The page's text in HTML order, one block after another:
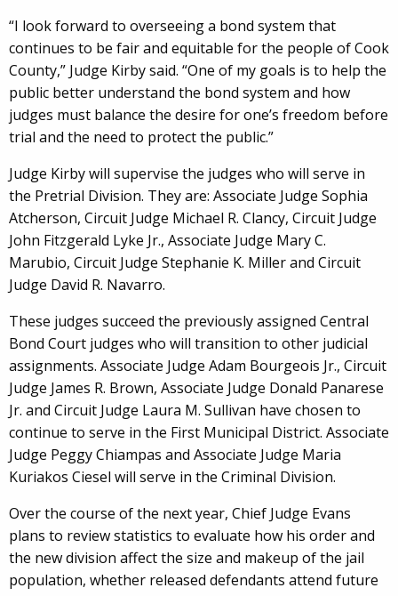
“I look forward to overseeing a bond system that
continues to be fair and equitable for the people of Cook
County,” Judge Kirby said. “One of my goals is to help the
public better understand the bond system and how
judges must balance the desire for one’s freedom before
trial and the need to protect the public.”
Judge Kirby will supervise the judges who will serve in
the Pretrial Division. They are: Associate Judge Sophia
Atcherson, Circuit Judge Michael R. Clancy, Circuit Judge
John Fitzgerald Lyke Jr., Associate Judge Mary C.
Marubio, Circuit Judge Stephanie K. Miller and Circuit
Judge David R. Navarro.
These judges succeed the previously assigned Central
Bond Court judges who will transition to other judicial
assignments. Associate Judge Adam Bourgeois Jr., Circuit
Judge James R. Brown, Associate Judge Donald Panarese
Jr. and Circuit Judge Laura M. Sullivan have chosen to
continue to serve in the First Municipal District. Associate
Judge Peggy Chiampas and Associate Judge Maria
Kuriakos Ciesel will serve in the Criminal Division.
Over the course of the next year, Chief Judge Evans
plans to review statistics to evaluate how his order and
the new division affect the size and makeup of the jail
population, whether released defendants attend future